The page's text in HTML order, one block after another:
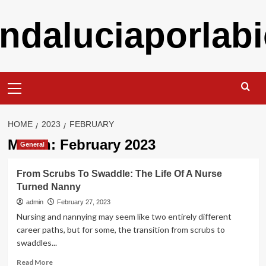
content
Menu
HOME 2023 FEBRUARY
Month: February 2023
General
From Scrubs To Swaddle: The Life Of A Nurse
Turned Nanny
admin February 27, 2023
Nursing and nannying may seem like two entirely different
career paths, but for some, the transition from scrubs to
swaddles...
Read MoreRead